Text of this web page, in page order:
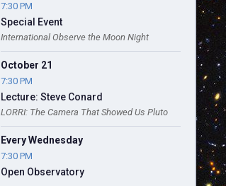
7:30 PM
Special Event
International Observe the Moon Night
October 21
7:30 PM
Lecture: Steve Conard
LORRI: The Camera That Showed Us Pluto
Every Wednesday
7:30 PM
Open Observatory